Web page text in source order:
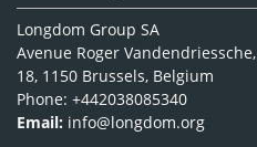
Longdom Group SA
Avenue Roger Vandendriessche,
18, 1150 Brussels, Belgium
Phone: +442038085340
Email: info@longdom.org